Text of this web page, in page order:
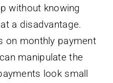
without knowing
a disadvantage.
on monthly payment
manipulate the
look small